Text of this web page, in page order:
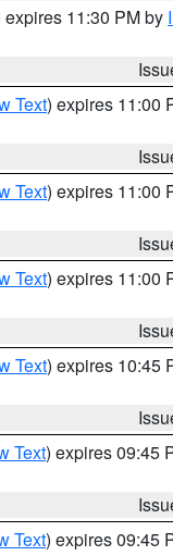
expires 11:30 PM by
Text) expires 11:00
Text) expires 11:00
Text) expires 11:00
Text) expires 10:45
Text) expires 09:45
Text) expires 09:45